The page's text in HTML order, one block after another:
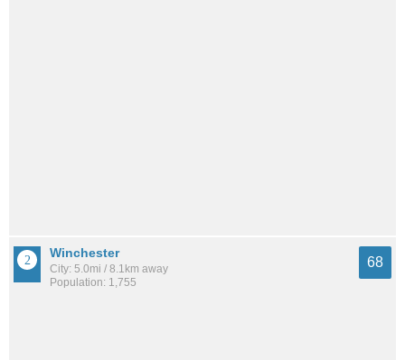
Winchester
City: 5.0mi / 8.1km away
Population: 1,755
68